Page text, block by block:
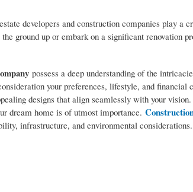
developers and construction companies play a
ground up or embark on a significant renovation
possess a deep understanding of the
your preferences, lifestyle, and financial
designs that align seamlessly with your vision.
dream home is of utmost importance.
infrastructure, and environmental